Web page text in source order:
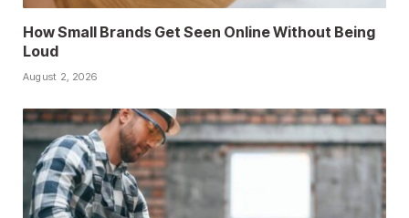
How Small Brands Get Seen Online Without Being
Loud
August 2, 2026